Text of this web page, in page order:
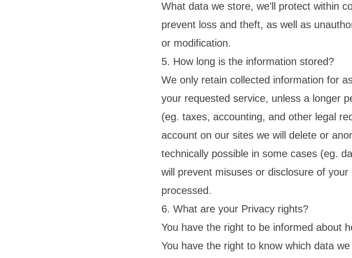
What data we store, we’ll protect within
prevent loss and theft, as well as
or modification.
5. How long is the information stored?
We only retain collected information for
your requested service, unless a longer
(eg. taxes, accounting, and other legal
account on our sites we will delete or
technically possible in some cases (eg.
will prevent misuses or disclosure of
processed.
6. What are your Privacy rights?
You have the right to be informed about
You have the right to know which data